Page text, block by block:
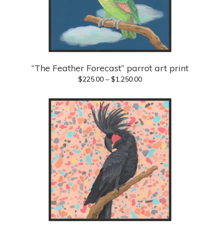
“The Feather Forecast” parrot art print
$225.00 – $1,250.00Price
$225.00
through
$1,250.00